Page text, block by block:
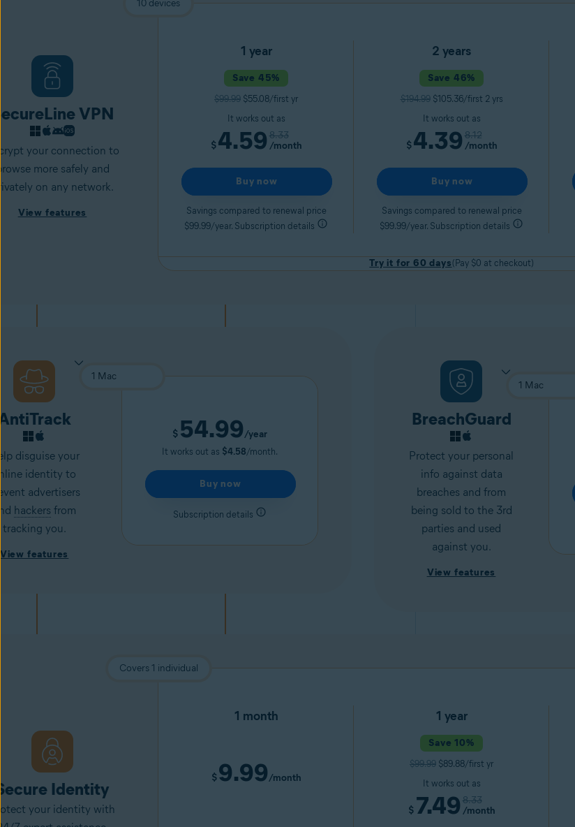
VPN
your connection to
more safely and
on any network.
View features
10 devices
1 year
Save 45%
$99.99 $55.08/first yr
It works out as
$ 4.59 8.33
/month
Buy now
Savings compared to renewal price
$99.99/year. Subscription details
2 years
Save 46%
$194.99$105.36/first 2 yrs
It works out as
$ 4.39 8.12
/month
Buy now
Savings compared to renewal price
$99.99/year. Subscription details
Try it for 60 days (Pay $0 at checkout)
disguise your
identity to
advertisers
hackers from
tracking you.
View features
$ 54.99/year
It works out as $4.58/month.
Buy now
Subscription details
BreachGuard
Protect your personal
info against data
breaches and from
being sold to the 3rd
parties and used
against you.
View features
Identity
your identity with
Covers 1 individual
1 month
$ 9.99/month
1 year
Save 10%
$99.99 $89.88/first yr
It works out as
$ 7.49 8.33
/month